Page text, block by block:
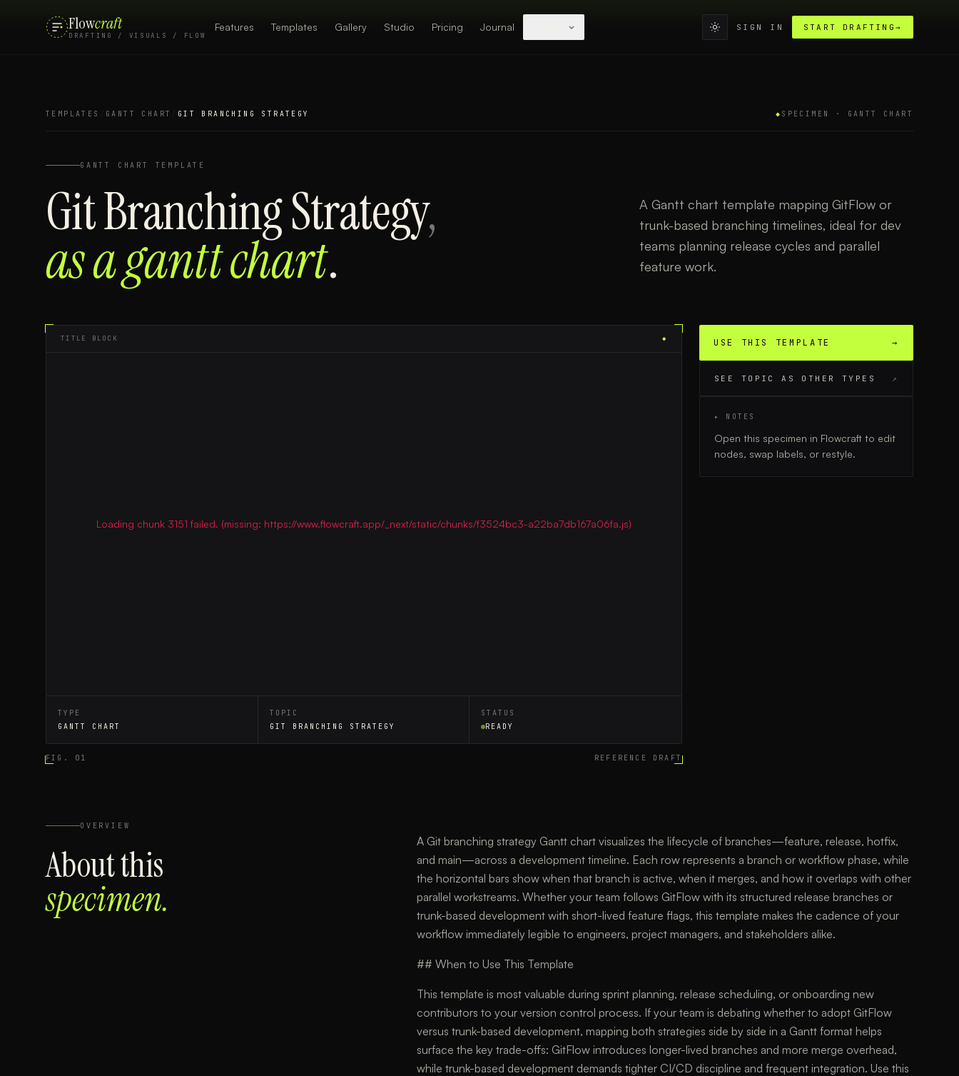
Flowcraft
DRAFTING / VISUALS / FLOW
Features Templates Gallery Studio Pricing Journal SIGN IN START DRAFTING →
TEMPLATES GANTT CHART GIT BRANCHING STRATEGY ◆ SPECIMEN · GANTT CHART
GANTT CHART TEMPLATE
Git Branching Strategy,
as agantt chart.
A Gantt chart template mapping GitFlow or
trunk-based branching timelines, ideal for dev
teams planning release cycles and parallel
feature work.
TITLE BLOCK ◆
Loading chunk 3151 failed. (missing: https://www.flowcraft.app/_next/static/chunks/f3524bc3-a22ba7db167a06fa.js)
TYPE
GANTT CHART
TOPIC
GIT BRANCHING STRATEGY
STATUS
READY
FIG. 01 REFERENCE DRAFT
USE THIS TEMPLATE →
SEE TOPIC AS OTHER TYPES ↗
▸ NOTES
Open this specimen in Flowcraft to edit
nodes, swap labels, or restyle.
OVERVIEW
About this
specimen.
A Git branching strategy Gantt chart visualizes the lifecycle of branches—feature, release, hotfix,
and main—across a development timeline. Each row represents a branch or workflow phase, while
the horizontal bars show when that branch is active, when it merges, and how it overlaps with other
parallel workstreams. Whether your team follows GitFlow with its structured release branches or
trunk-based development with short-lived feature flags, this template makes the cadence of your
workflow immediately legible to engineers, project managers, and stakeholders alike.
## When to Use This Template
This template is most valuable during sprint planning, release scheduling, or onboarding new
contributors to your version control process. If your team is debating whether to adopt GitFlow
versus trunk-based development, mapping both strategies side by side in a Gantt format helps
surface the key trade-offs: GitFlow introduces longer-lived branches and more merge overhead,
while trunk-based development demands tighter CI/CD discipline and frequent integration. Use this